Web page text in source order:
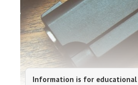
Information is for educational